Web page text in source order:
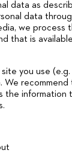
data as
data
we process
that is
you use
We
the information